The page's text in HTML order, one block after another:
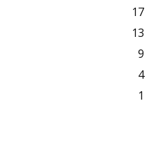
17
13
9
4
1